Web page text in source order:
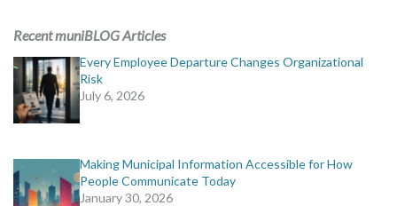
muniBLOG
EVENTS
Recent muniBLOG Articles
Every Employee Departure Changes Organizational
Risk
July 6, 2026
Making Municipal Information Accessible for How
People Communicate Today
January 30, 2026